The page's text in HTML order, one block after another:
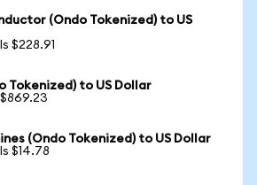
(Ondo Tokenized) to US
$228.91
Tokenized) to US Dollar
$869.23
(Ondo Tokenized) to US Dollar
$14.78